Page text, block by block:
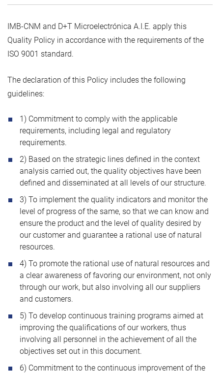
IMB-CNM and D+T Microelectrónica A.I.E. apply this
Quality Policy in accordance with the requirements of the
ISO 9001 standard.
The declaration of this Policy includes the following
guidelines:
1) Commitment to comply with the applicable
requirements, including legal and regulatory
requirements.
2) Based on the strategic lines defined in the context
analysis carried out, the quality objectives have been
defined and disseminated at all levels of our structure.
3) To implement the quality indicators and monitor the
level of progress of the same, so that we can know and
ensure the product and the level of quality desired by
our customer and guarantee a rational use of natural
resources.
4) To promote the rational use of natural resources and
a clear awareness of favoring our environment, not only
through our work, but also involving all our suppliers
and customers.
5) To develop continuous training programs aimed at
improving the qualifications of our workers, thus
involving all personnel in the achievement of all the
objectives set out in this document.
6) Commitment to the continuous improvement of the